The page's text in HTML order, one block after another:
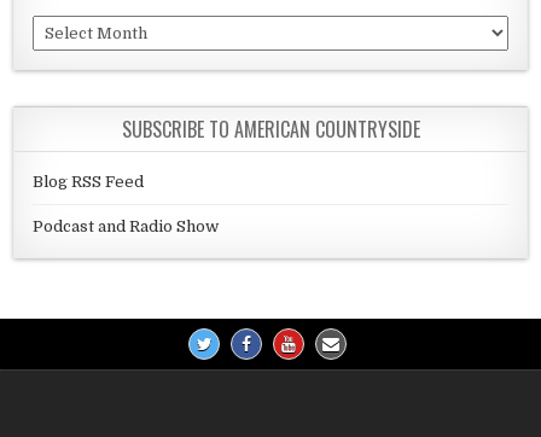
Archives
SUBSCRIBE TO AMERICAN COUNTRYSIDE
Blog RSS Feed
Podcast and Radio Show